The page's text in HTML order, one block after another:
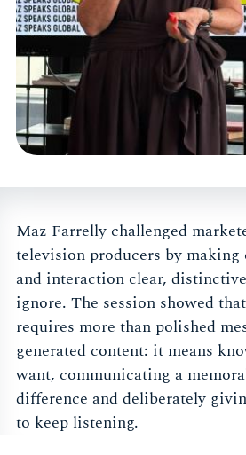
Maz Farrelly challenged
television producers by
and interaction clear,
ignore. The session showed
requires more than polished
generated content: it means
want, communicating a
difference and deliberately
to keep listening.